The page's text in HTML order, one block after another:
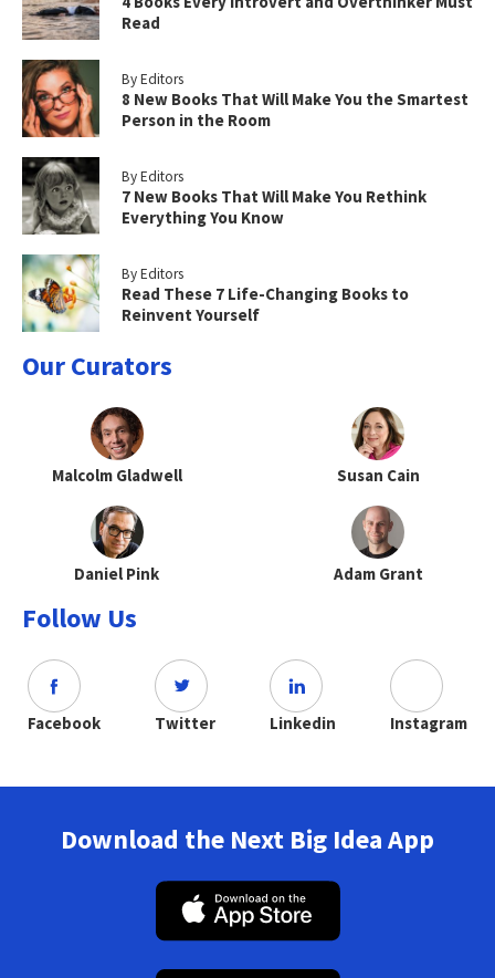
Read
By Editors
8 New Books That Will Make You the Smartest
Person in the Room
By Editors
7 New Books That Will Make You Rethink
Everything You Know
By Editors
Read These 7 Life-Changing Books to
Reinvent Yourself
Our Curators
Malcolm Gladwell Susan Cain
Daniel Pink Adam Grant
Follow Us
Facebook Twitter Linkedin Instagram
Download the Next Big Idea App